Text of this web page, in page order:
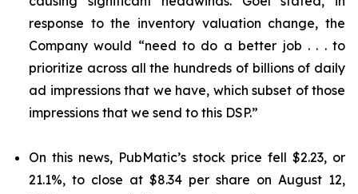
response to the inventory valuation change, the
Company would “need to do a better job . . . to
prioritize across all the hundreds of billions of daily
ad impressions that we have, which subset of those
impressions that we send to this DSP.”
On this news, PubMatic’s stock price fell $2.23, or
21.1%, to close at $8.34 per share on August 12,